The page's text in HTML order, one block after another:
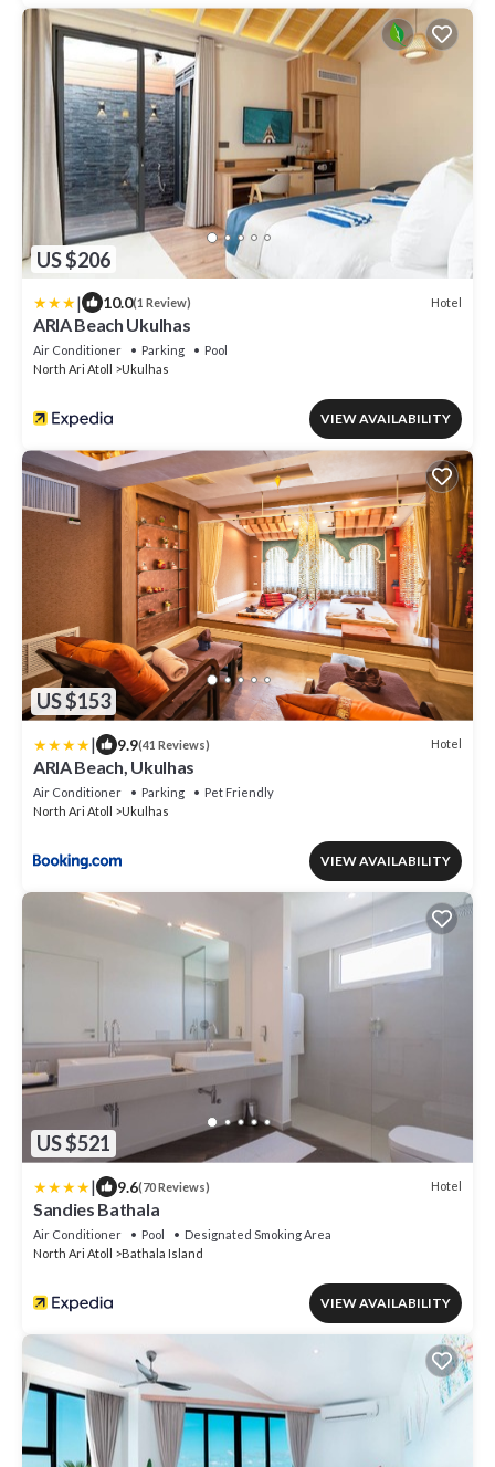
US $206
| 10.0(1 Review) Hotel
ARIA Beach Ukulhas
Air Conditioner Parking
Pool
North Ari Atoll
Ukulhas
VIEW AVAILABILITY
US $153
| 9.9(41 Reviews) Hotel
ARIA Beach, Ukulhas
Air Conditioner Parking
Pet Friendly
North Ari Atoll
Ukulhas
VIEW AVAILABILITY
US $521
| 9.6(70 Reviews) Hotel
Sandies Bathala
Air Conditioner Pool
Designated Smoking Area
North Ari Atoll
Bathala Island
VIEW AVAILABILITY